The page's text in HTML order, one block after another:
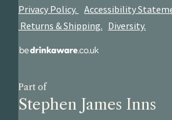
Privacy Policy. Accessibility
Returns & Shipping. Diversity.
Part of
Stephen James Inns